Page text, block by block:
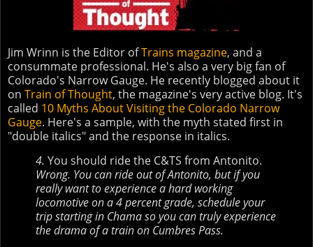
Jim Wrinn is the Editor ofTrains magazine, and a
consummate professional. He's also a very big fan of
Colorado's Narrow Gauge. He recently blogged about it
on Train of Thought, the magazine's very active blog. It's
called 10 Myths About Visiting the Colorado Narrow
Gauge. Here's a sample, with the myth stated first in
"double italics" and the response in italics.
4. You should ride the C&TS from Antonito.
Wrong. You can ride out of Antonito, but if you
really want to experience a hard working
locomotive on a 4 percent grade, schedule your
trip starting in Chama so you can truly experience
the drama of a train on Cumbres Pass.